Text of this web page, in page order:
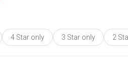
4 Star only 3 Star only 2